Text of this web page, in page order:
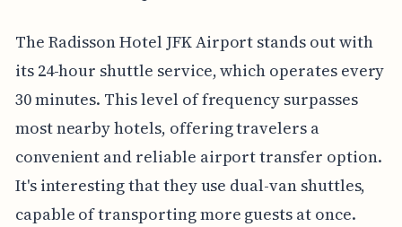
The Radisson Hotel JFK Airport stands out with
its 24-hour shuttle service, which operates every
30 minutes. This level of frequency surpasses
most nearby hotels, offering travelers a
convenient and reliable airport transfer option.
It's interesting that they use dual-van shuttles,
capable of transporting more guests at once.